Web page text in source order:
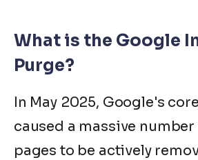
What is the Google
Purge?
In May 2025, Google's
caused a massive
pages to be actively